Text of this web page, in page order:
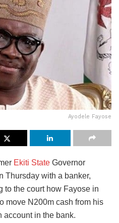
Ayodele Fayose
Ekiti State Governor
Thursday with a banker,
to the court how Fayose in
move N200m cash from his
account in the bank.